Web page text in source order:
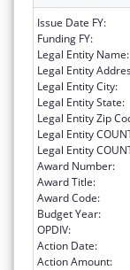
Issue Date FY:
Funding FY:
Legal Entity Name:
Legal Entity
Legal Entity City:
Legal Entity State:
Legal Entity Zip
Legal Entity
Legal Entity
Award Number:
Award Title:
Award Code:
Budget Year:
OPDIV:
Action Date:
Action Amount: